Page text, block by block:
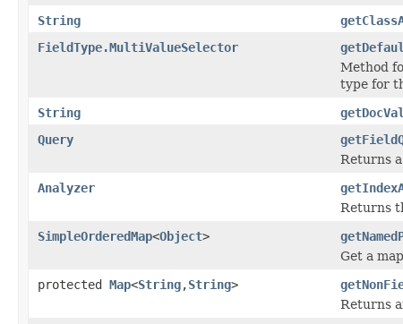
String
FieldType.MultiValueSelector
Method
type for
String
Query
Returns
Analyzer
Returns
SimpleOrderedMap<Object>
Get a
protected Map<String,String>
Returns